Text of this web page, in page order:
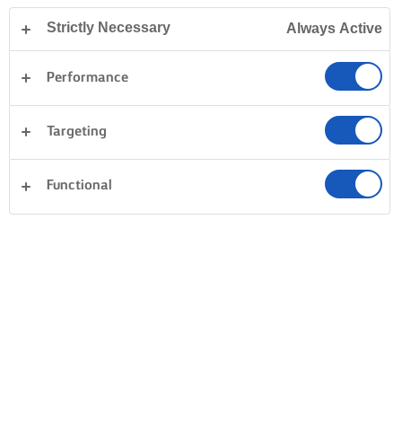
Strictly Necessary Always Active
Performance
Targeting
Functional